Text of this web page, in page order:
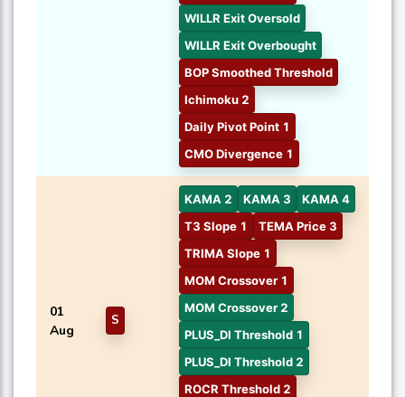
WILLR Exit Oversold
WILLR Exit Overbought
BOP Smoothed Threshold
Ichimoku 2
Daily Pivot Point 1
CMO Divergence 1
01
Aug
S
KAMA 2 KAMA 3
KAMA 4
T3 Slope 1
TEMA Price 3
TRIMA Slope 1
MOM Crossover 1
MOM Crossover 2
PLUS_DI Threshold 1
PLUS_DI Threshold 2
ROCR Threshold 2